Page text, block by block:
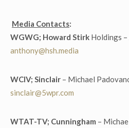
Media Contacts:
WGWG; Howard Stirk Holdings
anthony@hsh.media
WCIV; Sinclair – Michael
sinclair@5wpr.com
WTAT-TV; Cunningham –